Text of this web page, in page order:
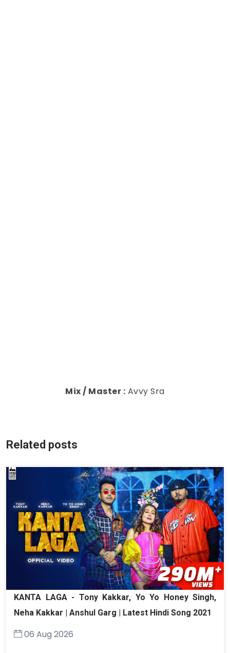
Mix / Master : Avvy Sra
Related posts
KANTA LAGA - Tony Kakkar, Yo Yo Honey Singh,
Neha Kakkar | Anshul Garg | Latest Hindi Song 2021
06 Aug 2026